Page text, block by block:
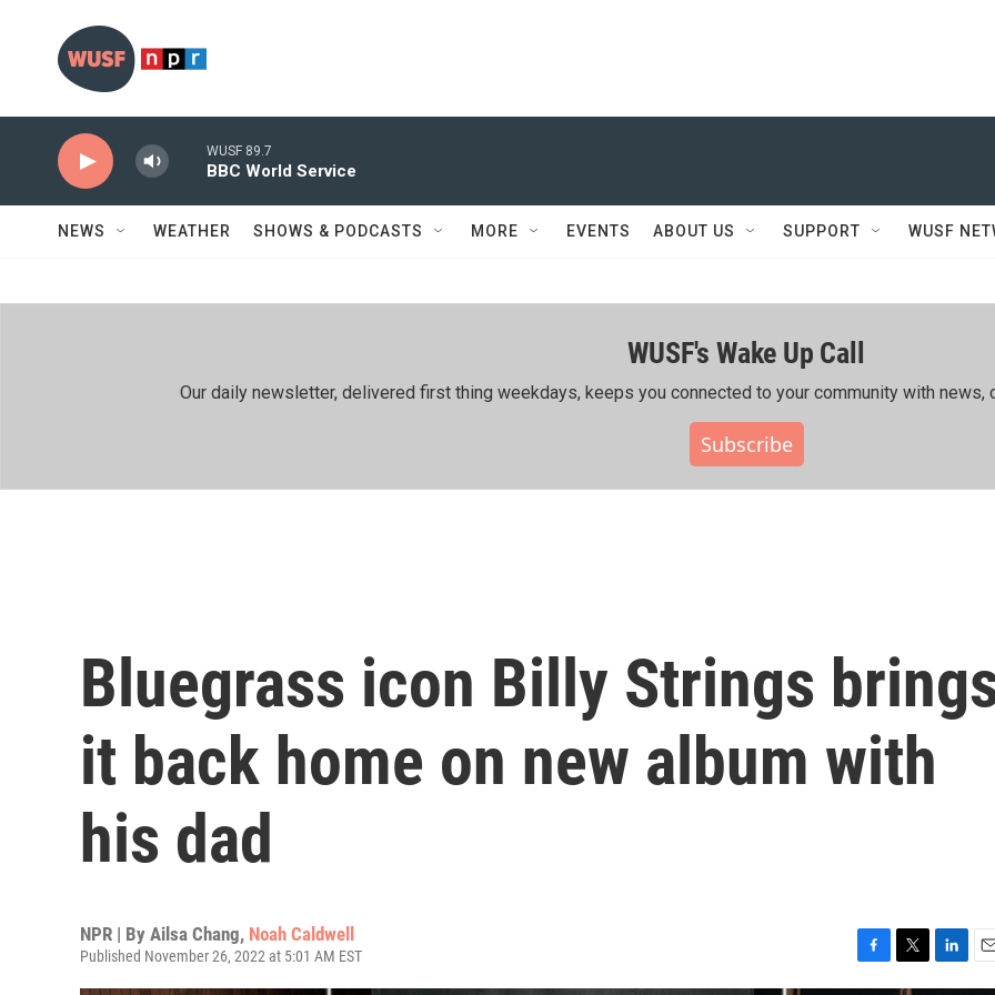
WUSF 89.7
BBC World Service
NEWS WEATHER SHOWS & PODCASTS MORE EVENTS ABOUT US SUPPORT WUSF
WUSF's Wake Up Call
Our daily newsletter, delivered first thing weekdays, keeps you connected to your community with news,
Subscribe
Bluegrass icon Billy Strings
it back home on new album with
his dad
NPR | By Ailsa Chang, Noah Caldwell
Published November 26, 2022 at 5:01 AM EST